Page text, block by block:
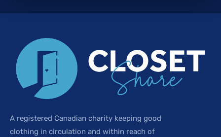
A registered Canadian charity keeping good
clothing in circulation and within reach of